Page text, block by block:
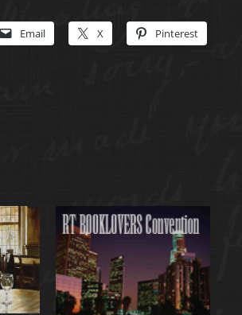
Email X Pinterest